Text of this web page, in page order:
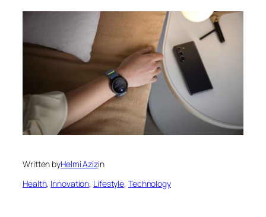
Written byHelmi Azizin
Health, Innovation, Lifestyle, Technology